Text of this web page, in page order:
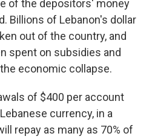
of the depositors' money
Billions of Lebanon's dollar
out of the country, and
spent on subsidies and
economic collapse.
of $400 per account
currency, in a
repay as many as 70% of